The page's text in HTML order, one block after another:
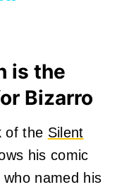
is the
Bizarro
of the Silent
his comic
who named his